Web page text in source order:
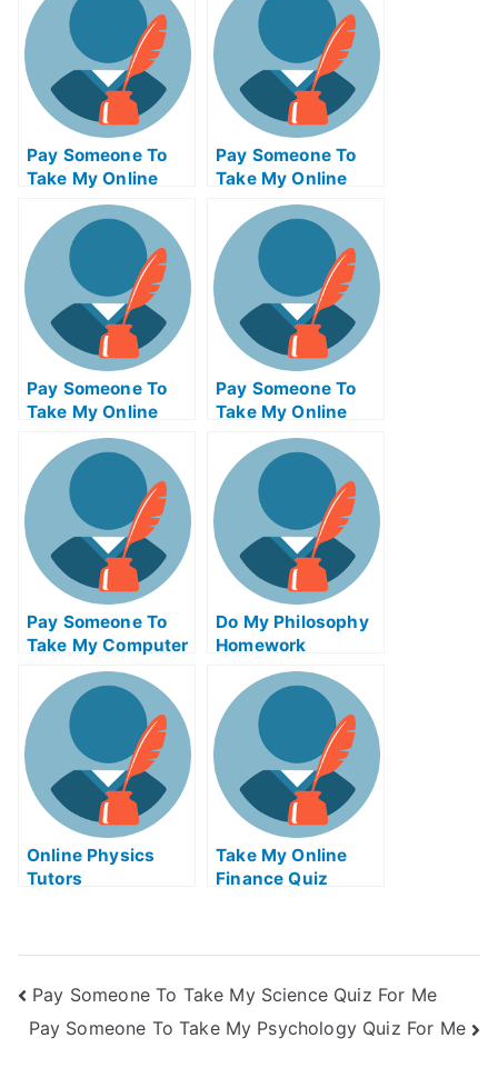
Pay Someone To
Take My Online
Project
Management Exam
Pay Someone To
Take My Online
Entrepreneurship
Test For Me
Pay Someone To
Take My Online
Computer Science
Test For Me
Pay Someone To
Take My Online
Autocad Test For
Me
Pay Someone To
Take My Computer
Science Quiz For
Me
Do My Philosophy
Homework
Online Physics
Tutors
Take My Online
Finance Quiz
Pay Someone To Take My Science Quiz For Me
Pay Someone To Take My Psychology Quiz For Me